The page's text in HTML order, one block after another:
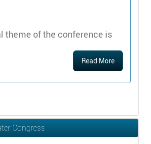
theme of the conference is
Read More
Congress